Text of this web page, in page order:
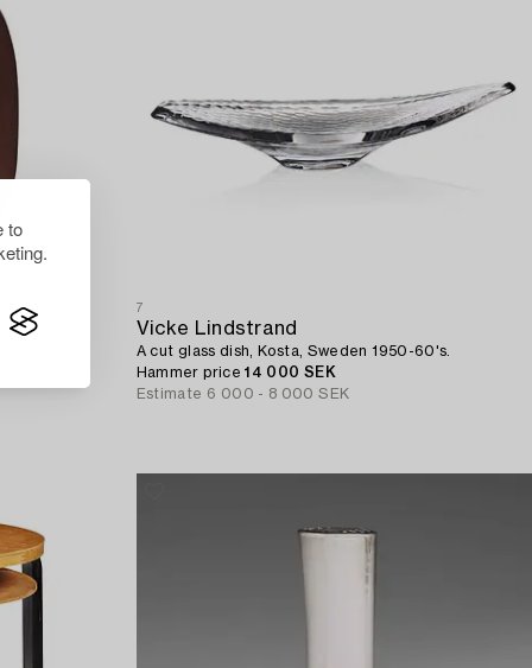
to
7
Vicke Lindstrand
A cut glass dish, Kosta, Sweden 1950-60's.
Hammer price14 000 SEK
Estimate 6 000 - 8 000 SEK